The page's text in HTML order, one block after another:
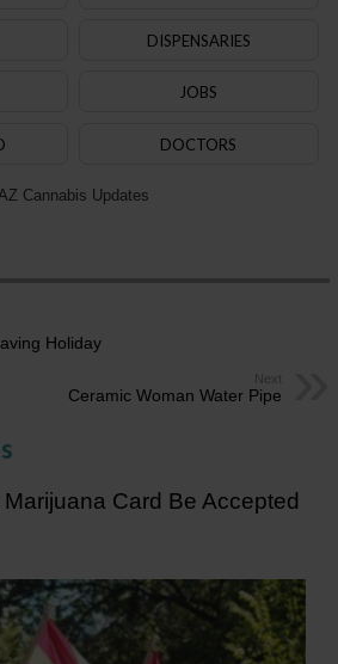
DISPENSARIES
JOBS
DOCTORS
AZ Cannabis Updates
Holiday
Next
Ceramic Woman Water Pipe
Card Be Accepted